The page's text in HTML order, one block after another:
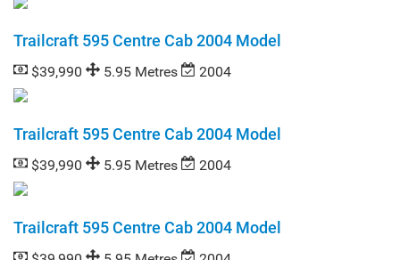
Trailcraft 595 Centre Cab 2004 Model
$39,990 5.95 Metres 2004
Trailcraft 595 Centre Cab 2004 Model
$39,990 5.95 Metres 2004
Trailcraft 595 Centre Cab 2004 Model